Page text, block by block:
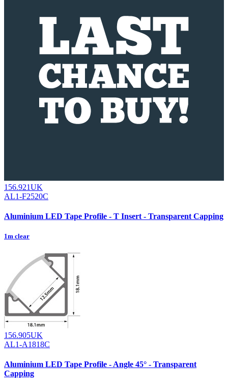
156.921UK
AL1-F2520C
Aluminium LED Tape Profile - T Insert - Transparent Capping
1m clear
156.905UK
AL1-A1818C
Aluminium LED Tape Profile - Angle 45° - Transparent
Capping